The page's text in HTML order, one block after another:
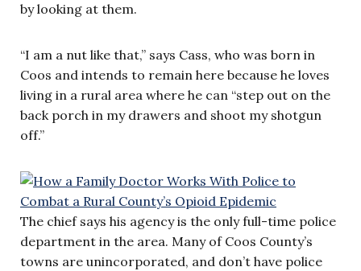
by looking at them.
“I am a nut like that,” says Cass, who was born in
Coos and intends to remain here because he loves
living in a rural area where he can “step out on the
back porch in my drawers and shoot my shotgun
off.”
The chief says his agency is the only full-time police
department in the area. Many of Coos County’s
towns are unincorporated, and don’t have police